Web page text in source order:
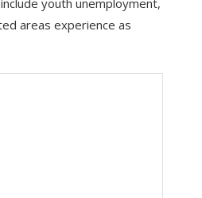
youth unemployment,
areas experience as